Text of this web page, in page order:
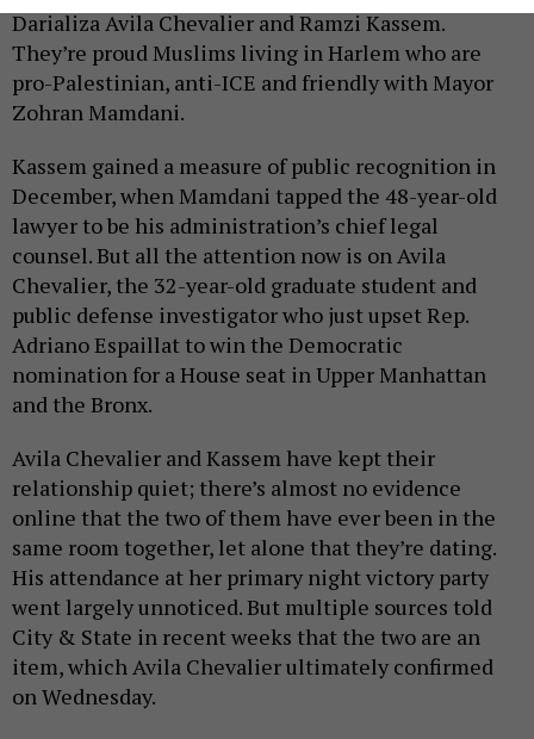
Darializa Avila Chevalier and Ramzi Kassem.
They’re proud Muslims living in Harlem who are
pro-Palestinian, anti-ICE and friendly with Mayor
Zohran Mamdani.
Kassem gained a measure of public recognition in
December, when Mamdani tapped the 48-year-old
lawyer to be his administration’s chief legal
counsel. But all the attention now is on Avila
Chevalier, the 32-year-old graduate student and
public defense investigator who just upset Rep.
Adriano Espaillat to win the Democratic
nomination for a House seat in Upper Manhattan
and the Bronx.
Avila Chevalier and Kassem have kept their
relationship quiet; there’s almost no evidence
online that the two of them have ever been in the
same room together, let alone that they’re dating.
His attendance at her primary night victory party
went largely unnoticed. But multiple sources told
City & State in recent weeks that the two are an
item, which Avila Chevalier ultimately confirmed
on Wednesday.